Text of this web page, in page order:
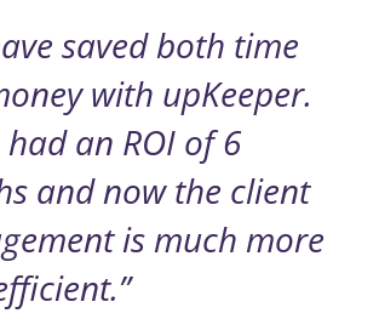
saved both time
with upKeeper.
had an ROI of 6
and now the client
is much more